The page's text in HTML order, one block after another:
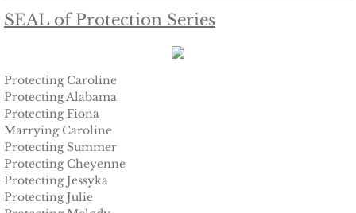
Protecting Bree
Keeping Laryn
Keeping Amanda
Keeping Zita
SEAL of Protection Series
Protecting Caroline
Protecting Alabama
Protecting Fiona
Marrying Caroline
Protecting Summer
Protecting Cheyenne
Protecting Jessyka
Protecting Julie